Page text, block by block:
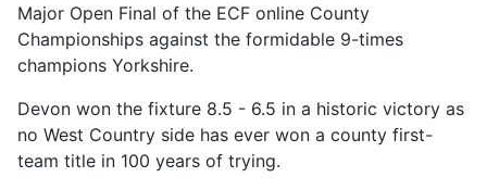
Major Open Final of the ECF online County
Championships against the formidable 9-times
champions Yorkshire.
Devon won the fixture 8.5 - 6.5 in a historic victory as
no West Country side has ever won a county first-
team title in 100 years of trying.